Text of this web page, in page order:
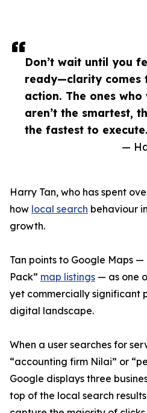
Don’t wait until you
ready—clarity comes
action. The ones who
aren’t the smartest,
the fastest to
—
Harry Tan, who has spent
how local search behaviour
growth.
Tan points to Google Maps
Pack” map listings — as one
yet commercially significant
digital landscape.
When a user searches for
“accounting firm Nilai” or
Google displays three
top of the local search